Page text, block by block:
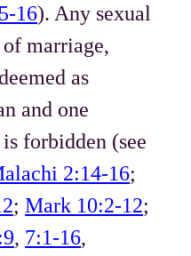
16). Any sexual
marriage,
as
and one
forbidden (see
2:14-16;
;Mark 10:2-12;
, 7:1-16,